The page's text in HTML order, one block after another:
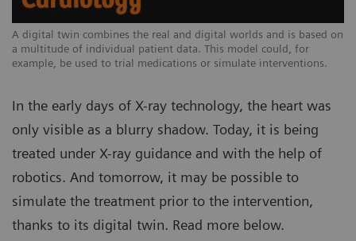
A digital twin combines the real and digital worlds and is based on
a multitude of individual patient data. This model could, for
example, be used to trial medications or simulate interventions.
In the early days of X-ray technology, the heart was
only visible as a blurry shadow. Today, it is being
treated under X-ray guidance and with the help of
robotics. And tomorrow, it may be possible to
simulate the treatment prior to the intervention,
thanks to its digital twin. Read more below.